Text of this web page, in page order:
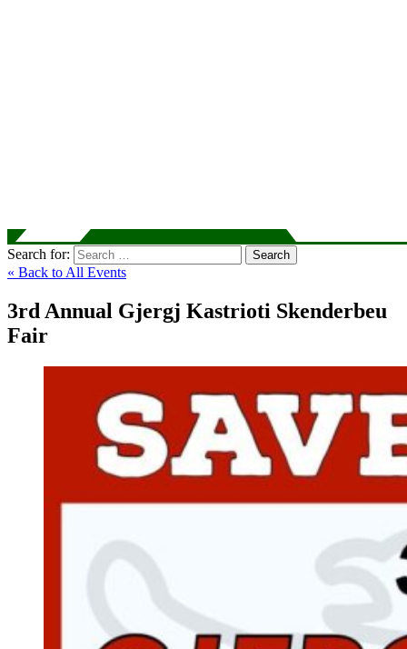
Search for: Search
« Back to All Events
3rd Annual Gjergj Kastrioti Skenderbeu
Fair